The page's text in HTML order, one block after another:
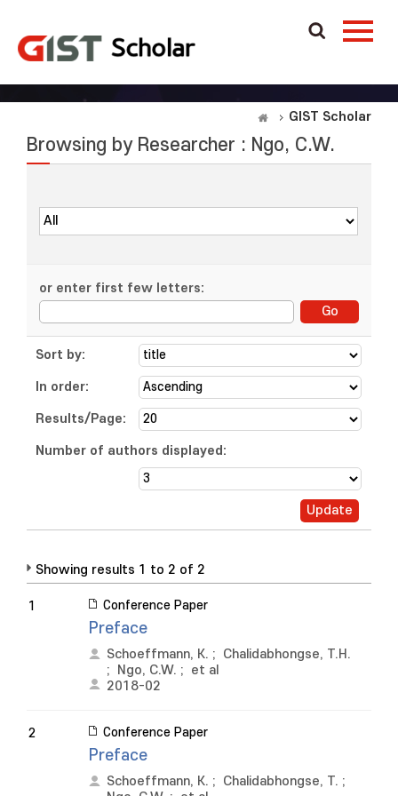
GIST Scholar
Browsing by Researcher : Ngo, C.W.
or enter first few letters:
Sort by:
In order:
Results/Page:
Number of authors displayed:
Showing results 1 to 2 of 2
1 Conference Paper
Preface
Schoeffmann, K. ; Chalidabhongse, T.H.
;
Ngo, C.W. ; et al
2018-02
2 Conference Paper
Preface
Schoeffmann, K. ; Chalidabhongse, T. ;